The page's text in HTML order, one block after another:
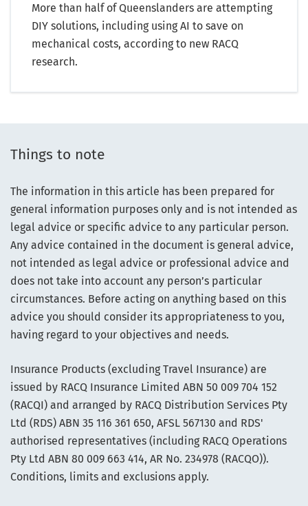
More than half of Queenslanders are attempting
DIY solutions, including using AI to save on
mechanical costs, according to new RACQ
research.
Things to note
The information in this article has been prepared for
general information purposes only and is not intended as
legal advice or specific advice to any particular person.
Any advice contained in the document is general advice,
not intended as legal advice or professional advice and
does not take into account any person’s particular
circumstances. Before acting on anything based on this
advice you should consider its appropriateness to you,
having regard to your objectives and needs.
Insurance Products (excluding Travel Insurance) are
issued by RACQ Insurance Limited ABN 50 009 704 152
(RACQI) and arranged by RACQ Distribution Services Pty
Ltd (RDS) ABN 35 116 361 650, AFSL 567130 and RDS'
authorised representatives (including RACQ Operations
Pty Ltd ABN 80 009 663 414, AR No. 234978 (RACQO)).
Conditions, limits and exclusions apply.